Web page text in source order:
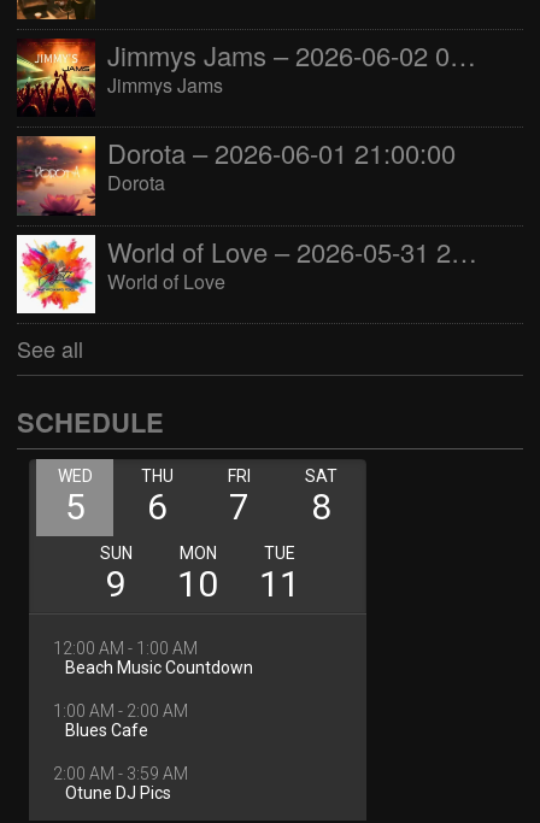
Jimmys Jams – 2026-06-02 05:00:00
Jimmys Jams
Dorota – 2026-06-01 21:00:00
Dorota
World of Love – 2026-05-31 22:00:00
World of Love
See all
SCHEDULE